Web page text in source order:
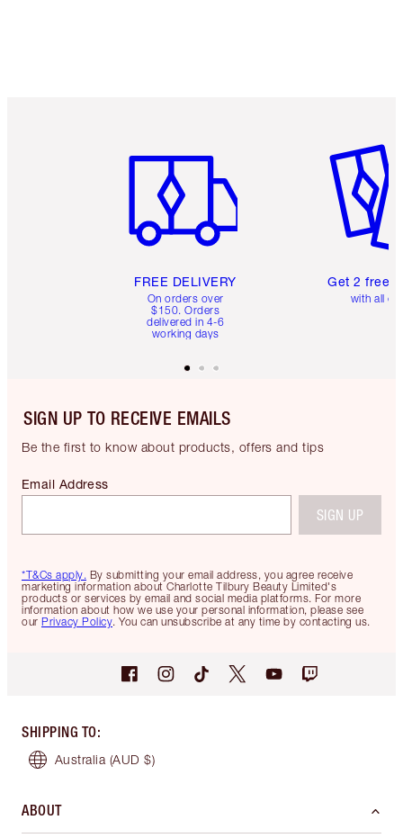
FREE DELIVERY
On orders over
$150. Orders
delivered in 4-6
working days
Get 2 free
with all
SIGN UP TO RECEIVE EMAILS
Be the first to know about products, offers and tips
*T&Cs apply. By submitting your email address, you agree receive
marketing information about Charlotte Tilbury Beauty Limited's
products or services by email and social media platforms. For more
information about how we use your personal information, please see
our Privacy Policy. You can unsubscribe at any time by contacting us.
Email Address
SIGN UP
SHIPPING TO:
Australia (AUD $)
ABOUT